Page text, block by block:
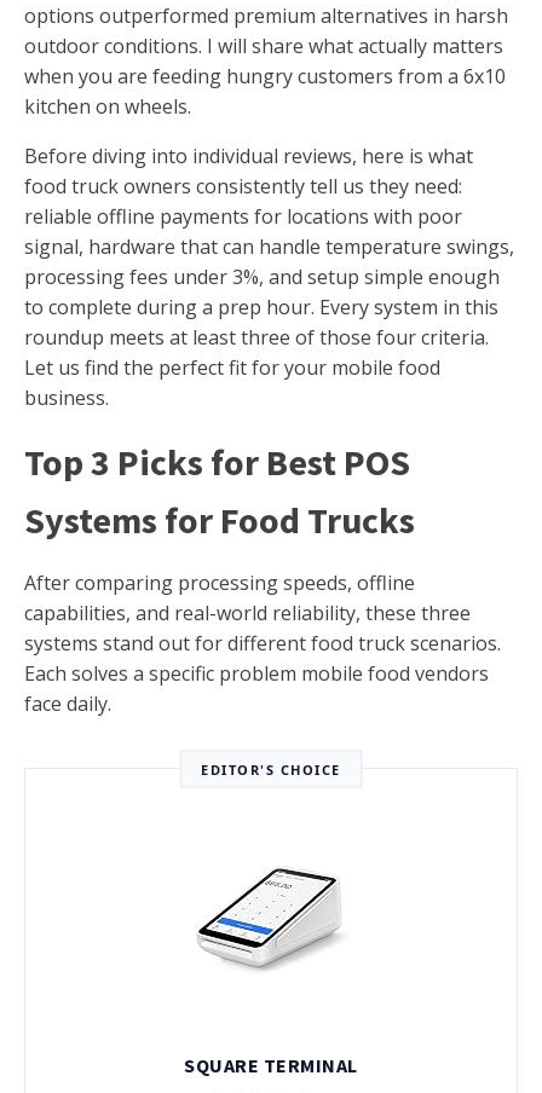
options outperformed premium alternatives in harsh
outdoor conditions. I will share what actually matters
when you are feeding hungry customers from a 6x10
kitchen on wheels.
Before diving into individual reviews, here is what
food truck owners consistently tell us they need:
reliable offline payments for locations with poor
signal, hardware that can handle temperature swings,
processing fees under 3%, and setup simple enough
to complete during a prep hour. Every system in this
roundup meets at least three of those four criteria.
Let us find the perfect fit for your mobile food
business.
Top 3 Picks for Best POS
Systems for Food Trucks
After comparing processing speeds, offline
capabilities, and real-world reliability, these three
systems stand out for different food truck scenarios.
Each solves a specific problem mobile food vendors
face daily.
EDITOR'S CHOICE
SQUARE TERMINAL